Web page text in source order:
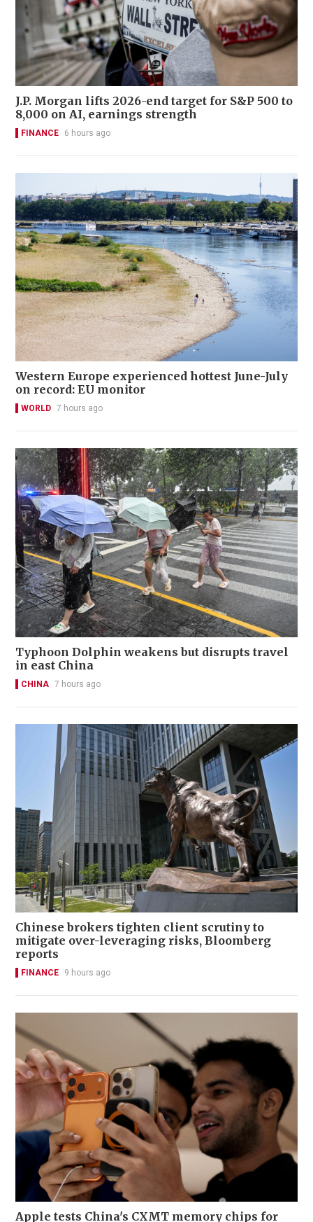
J.P. Morgan lifts 2026-end target for S&P 500 to
8,000 on AI, earnings strength
FINANCE 6 hours ago
Western Europe experienced hottest June-July
on record: EU monitor
WORLD 7 hours ago
Typhoon Dolphin weakens but disrupts travel
in east China
CHINA 7 hours ago
Chinese brokers tighten client scrutiny to
mitigate over-leveraging risks, Bloomberg
reports
FINANCE 9 hours ago
Apple tests China's CXMT memory chips for